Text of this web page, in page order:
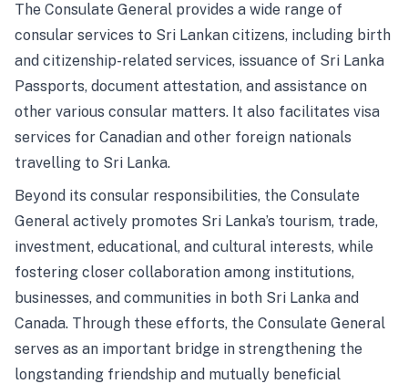
The Consulate General provides a wide range of
consular services to Sri Lankan citizens, including birth
and citizenship-related services, issuance of Sri Lanka
Passports, document attestation, and assistance on
other various consular matters. It also facilitates visa
services for Canadian and other foreign nationals
travelling to Sri Lanka.
Beyond its consular responsibilities, the Consulate
General actively promotes Sri Lanka’s tourism, trade,
investment, educational, and cultural interests, while
fostering closer collaboration among institutions,
businesses, and communities in both Sri Lanka and
Canada. Through these efforts, the Consulate General
serves as an important bridge in strengthening the
longstanding friendship and mutually beneficial